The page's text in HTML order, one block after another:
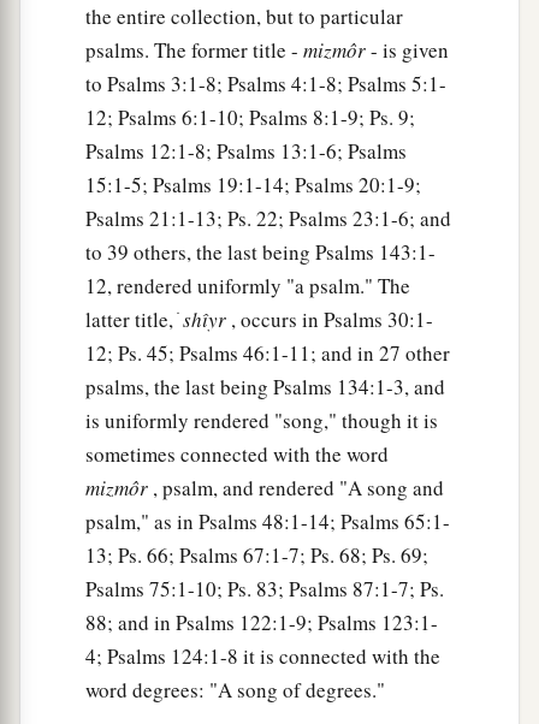
the entire collection, but to particular
psalms. The former title - mizmôr- is given
to Psalms 3:1-8; Psalms 4:1-8; Psalms 5:1-
12; Psalms 6:1-10; Psalms 8:1-9; Ps. 9;
Psalms 12:1-8; Psalms 13:1-6; Psalms
15:1-5; Psalms 19:1-14; Psalms 20:1-9;
Psalms 21:1-13; Ps. 22; Psalms 23:1-6; and
to 39 others, the last being Psalms 143:1-
12, rendered uniformly "a psalm." The
latter title, ׁshı̂yr , occurs in Psalms 30:1-
12; Ps. 45; Psalms 46:1-11; and in 27 other
psalms, the last being Psalms 134:1-3, and
is uniformly rendered "song," though it is
sometimes connected with the word
mizmôr , psalm, and rendered "A song and
psalm," as in Psalms 48:1-14; Psalms 65:1-
13; Ps. 66; Psalms 67:1-7; Ps. 68; Ps. 69;
Psalms 75:1-10; Ps. 83; Psalms 87:1-7; Ps.
88; and in Psalms 122:1-9; Psalms 123:1-
4; Psalms 124:1-8 it is connected with the
word degrees: "A song of degrees."